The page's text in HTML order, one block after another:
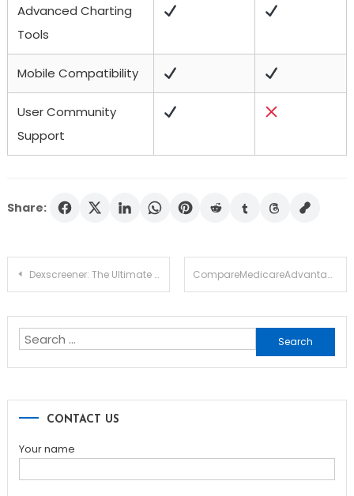
Advanced Charting
Tools
Mobile Compatibility
User Community
Support
Share:
Post
Dexscreener: The Ultimate Tool for DEX Market Analysis CompareMedicareAdvantagePlans.org Offering Clear Comparison Features
Search
for:
CONTACT US
Your name